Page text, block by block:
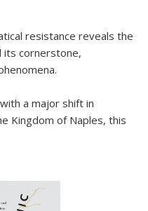
resistance reveals the
its cornerstone,
a major shift in
Kingdom of Naples, this